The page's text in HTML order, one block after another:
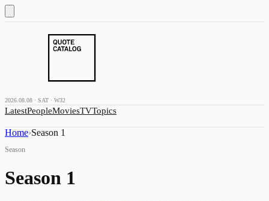
2026.08.08 · SAT · W32
LatestPeopleMoviesTVTopics
Home›Season 1
Season
Season 1